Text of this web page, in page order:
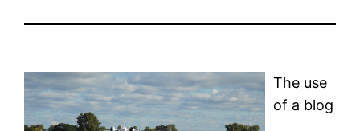
The use
of a blog